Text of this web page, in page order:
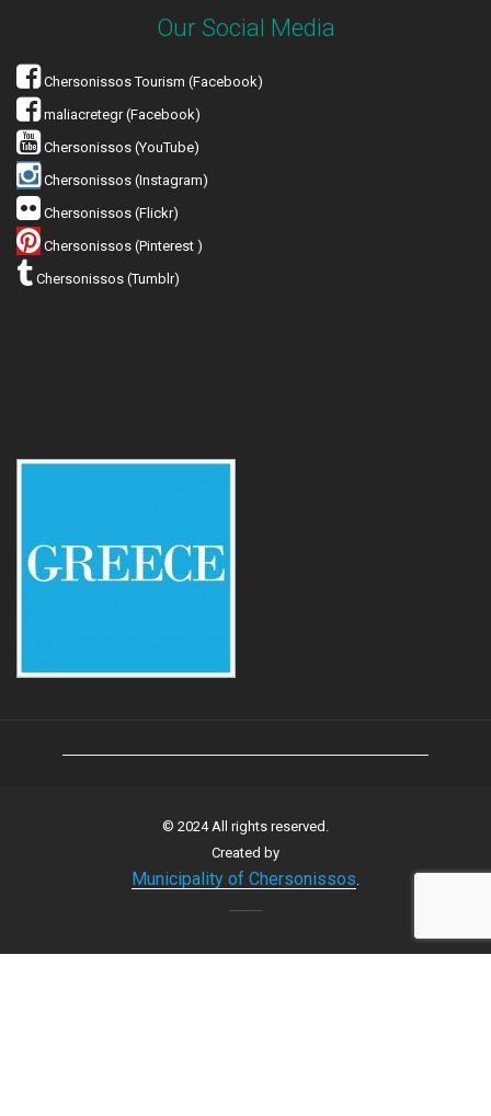
Our Social Media
Chersonissos Tourism (Facebook)
maliacretegr (Facebook)
Chersonissos (YouTube)
Chersonissos (Instagram)
Chersonissos (Flickr)
Chersonissos (Pinterest )
Chersonissos (Tumblr)
© 2024 All rights reserved.
Created by
Municipality of Chersonissos